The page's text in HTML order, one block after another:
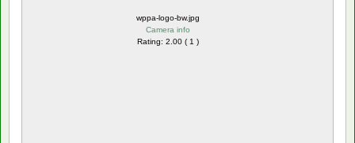
wppa-logo-bw.jpg
Camera info
Rating: 2.00 ( 1 )